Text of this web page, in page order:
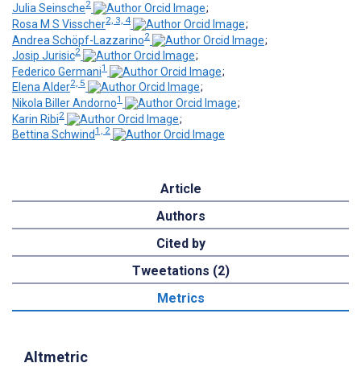
Julia Seinsche2
;
Rosa M S Visscher2, 3, 4
;
Andrea Schöpf-Lazzarino2
;
Josip Jurisic2
;
Federico Germani1
;
Elena Alder2, 5
;
Nikola Biller Andorno1
;
Karin Ribi2
;
Bettina Schwind1, 2
Article
Authors
Cited by
Tweetations (2)
Metrics
Altmetric